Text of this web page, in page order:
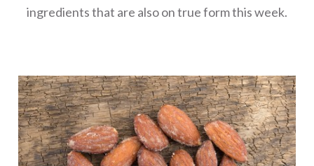
ingredients that are also on true form this week.